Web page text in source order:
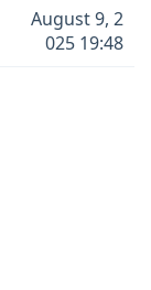
August 9, 2
025 19:48